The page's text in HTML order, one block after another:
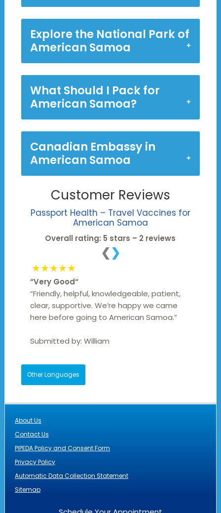
Explore the National Park of
American Samoa
What Should I Pack for
American Samoa?
Canadian Embassy in
American Samoa
Customer Reviews
Passport Health – Travel Vaccines for
American Samoa
Overall rating: 5 stars – 2 reviews
❮ ❯
★★★★★
“Very Good“
“Friendly, helpful, knowledgeable, patient,
clear, supportive. We’re happy we came
here before going to American Samoa.”
Submitted by:William
Other Languages
About Us
Contact Us
PIPEDA Policy and Consent Form
Privacy Policy
Automatic Data Collection Statement
Sitemap